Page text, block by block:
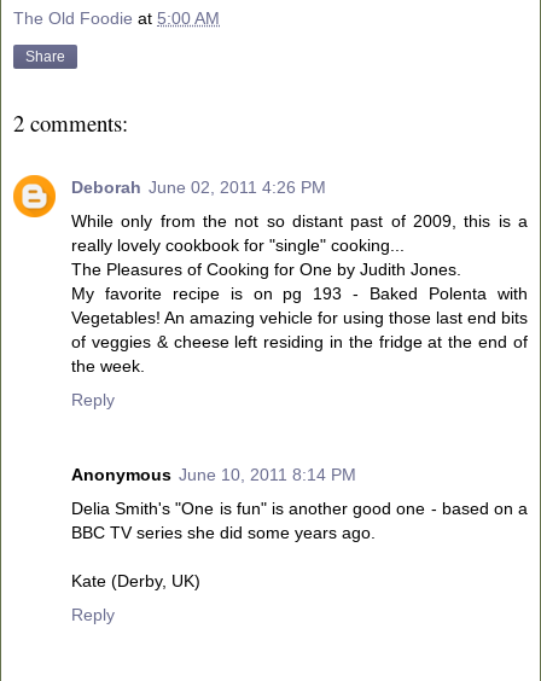
The Old Foodie at 5:00 AM
Share
2 comments:
Deborah June 02, 2011 4:26 PM
While only from the not so distant past of 2009, this is a
really lovely cookbook for "single" cooking...
The Pleasures of Cooking for One by Judith Jones.
My favorite recipe is on pg 193 - Baked Polenta with
Vegetables! An amazing vehicle for using those last end bits
of veggies & cheese left residing in the fridge at the end of
the week.
Reply
Anonymous June 10, 2011 8:14 PM
Delia Smith's "One is fun" is another good one - based on a
BBC TV series she did some years ago.
Kate (Derby, UK)
Reply